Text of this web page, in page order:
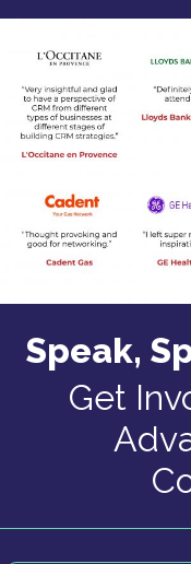
Speak,
Get